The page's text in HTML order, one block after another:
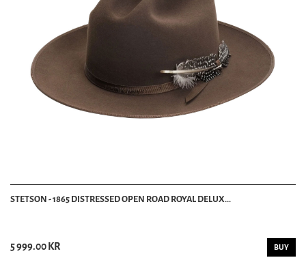
STETSON - 1865 DISTRESSED OPEN ROAD ROYAL DELUX...
5 999.00 KR BUY